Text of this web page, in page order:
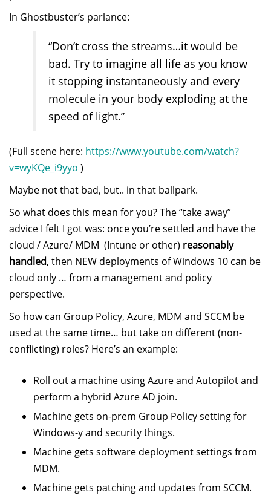
In Ghostbuster’s parlance:
“Don’t cross the streams…it would be
bad. Try to imagine all life as you know
it stopping instantaneously and every
molecule in your body exploding at the
speed of light.”
(Full scene here: https://www.youtube.com/watch?
v=wyKQe_i9yyo )
Maybe not that bad, but.. in that ballpark.
So what does this mean for you? The “take away”
advice I felt I got was: once you’re settled and have the
cloud / Azure/ MDM (Intune or other) reasonably
handled, then NEW deployments of Windows 10 can be
cloud only … from a management and policy
perspective.
So how can Group Policy, Azure, MDM and SCCM be
used at the same time… but take on different (non-
conflicting) roles? Here’s an example:
Roll out a machine using Azure and Autopilot and
perform a hybrid Azure AD join.
Machine gets on-prem Group Policy setting for
Windows-y and security things.
Machine gets software deployment settings from
MDM.
Machine gets patching and updates from SCCM.